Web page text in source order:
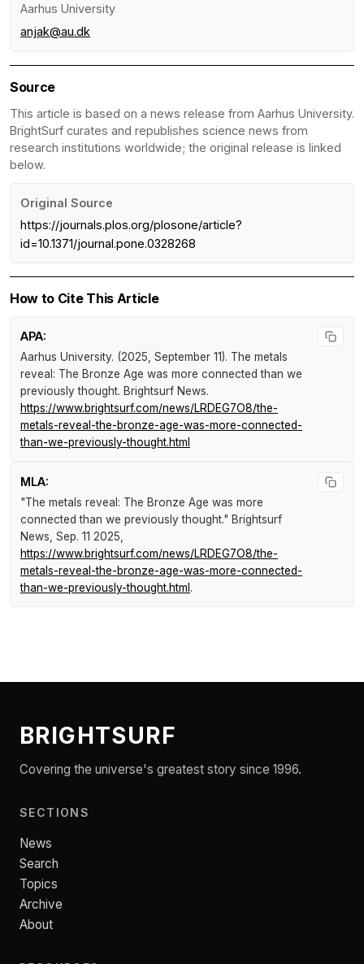
Aarhus University
anjak@au.dk
Source
This article is based on a news release from Aarhus University.
BrightSurf curates and republishes science news from
research institutions worldwide; the original release is linked
below.
Original Source
https://journals.plos.org/plosone/article?
id=10.1371/journal.pone.0328268
How to Cite This Article
APA:
Aarhus University. (2025, September 11). The metals
reveal: The Bronze Age was more connected than we
previously thought. Brightsurf News.
https://www.brightsurf.com/news/LRDEG7O8/the-
metals-reveal-the-bronze-age-was-more-connected-
than-we-previously-thought.html
MLA:
"The metals reveal: The Bronze Age was more
connected than we previously thought." Brightsurf
News , Sep. 11 2025,
https://www.brightsurf.com/news/LRDEG7O8/the-
metals-reveal-the-bronze-age-was-more-connected-
than-we-previously-thought.html.
BRIGHTSURF
Covering the universe's greatest story since 1996.
SECTIONS
News
Search
Topics
Archive
About